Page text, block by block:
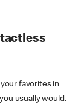
favorites in
usually would.